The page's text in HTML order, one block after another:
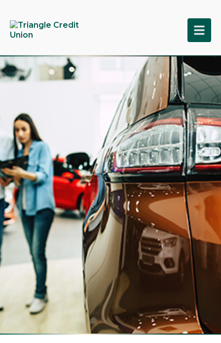
tpw title
tpw content
Continue Close